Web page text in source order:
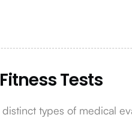
Tests
types of medical